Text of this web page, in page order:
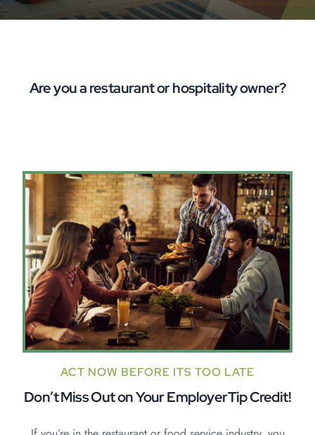
Are you a restaurant or hospitality owner?
ACT NOW BEFORE ITS TOO LATE
Don’t Miss Out on YourEmployerTip Credit!